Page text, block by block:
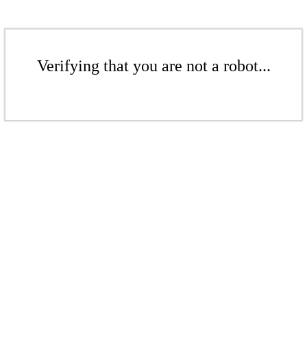
Verifying that you are not a robot...